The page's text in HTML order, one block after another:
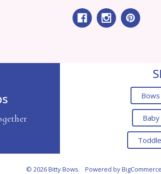
© 2026 Bitty Bows. Powered byBigCommerce